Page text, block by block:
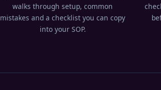
walks through setup, common
mistakes and a checklist you can copy
into your SOP.